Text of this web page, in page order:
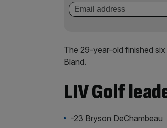
The 29-year-old finished six
Bland.
LIV Golf
-23 Bryson DeChambeau